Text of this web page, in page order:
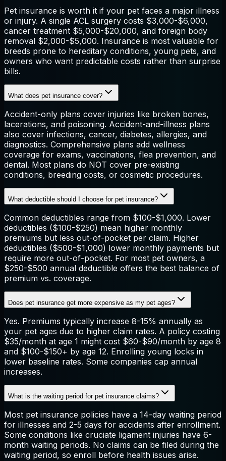
Pet insurance is worth it if your pet faces a major illness
or injury. A single ACL surgery costs $3,000-$6,000,
cancer treatment $5,000-$20,000, and foreign body
removal $2,000-$5,000. Insurance is most valuable for
breeds prone to hereditary conditions, young pets, and
owners who want predictable costs rather than surprise
bills.
What does pet insurance cover?
Accident-only plans cover injuries like broken bones,
lacerations, and poisoning. Accident-and-illness plans
also cover infections, cancer, diabetes, allergies, and
diagnostics. Comprehensive plans add wellness
coverage for exams, vaccinations, flea prevention, and
dental. Most plans do NOT cover pre-existing
conditions, breeding costs, or cosmetic procedures.
What deductible should I choose for pet insurance?
Common deductibles range from $100-$1,000. Lower
deductibles ($100-$250) mean higher monthly
premiums but less out-of-pocket per claim. Higher
deductibles ($500-$1,000) lower monthly payments but
require more out-of-pocket. For most pet owners, a
$250-$500 annual deductible offers the best balance of
premium vs. coverage.
Does pet insurance get more expensive as my pet ages?
Yes. Premiums typically increase 8-15% annually as
your pet ages due to higher claim rates. A policy costing
$35/month at age 1 might cost $60-$90/month by age 8
and $100-$150+ by age 12. Enrolling young locks in
lower baseline rates. Some companies cap annual
increases.
What is the waiting period for pet insurance claims?
Most pet insurance policies have a 14-day waiting period
for illnesses and 2-5 days for accidents after enrollment.
Some conditions like cruciate ligament injuries have 6-
month waiting periods. No claims can be filed during the
waiting period, so enroll before health issues arise.